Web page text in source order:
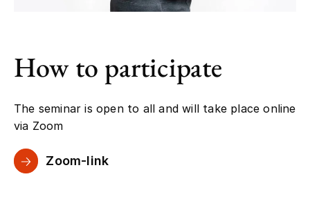
How to participate
The seminar is open to all and will take place online
via Zoom
Zoom-link